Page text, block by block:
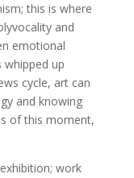
this is where
and
emotional
whipped up
cycle, art can
and knowing
of this moment,
work